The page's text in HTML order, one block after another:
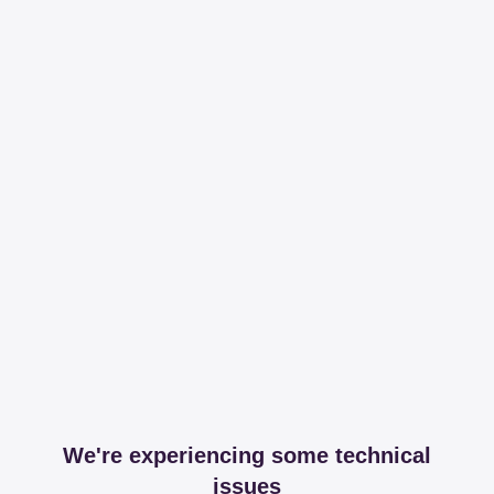
We're experiencing some technical
issues